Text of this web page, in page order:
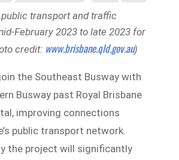
transport and traffic
February 2023 to late 2023 for
credit: www.brisbane.qld.gov.au)
the Southeast Busway with
Busway past Royal Brisbane
improving connections
public transport network.
the project will significantly